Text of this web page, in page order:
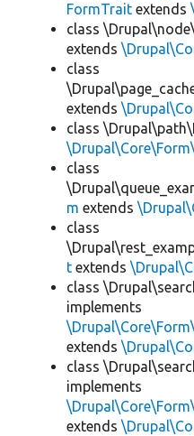
FormTrait extends
class
extends
class
extends
class
class
m extends
class
t extends
class
implements
extends
class
implements
extends